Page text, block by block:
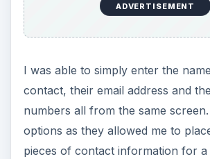
ADVERTISEMENT
I was able to simply enter the
contact, their email address and
numbers all from the same
options as they allowed me to
pieces of contact information for a